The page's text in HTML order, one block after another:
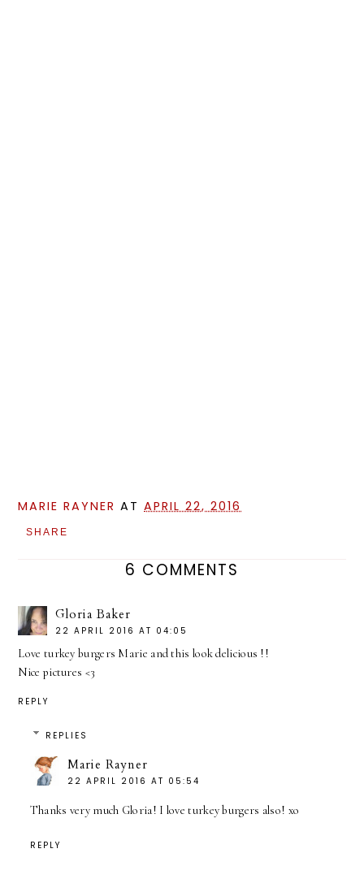
MARIE RAYNER ATAPRIL 22, 2016
SHARE
6 COMMENTS
Gloria Baker
22 APRIL 2016 AT 04:05
Love turkey burgers Marie and this look delicious !!
Nice pictures <3
REPLY
REPLIES
Marie Rayner
22 APRIL 2016 AT 05:54
Thanks very much Gloria! I love turkey burgers also! xo
REPLY